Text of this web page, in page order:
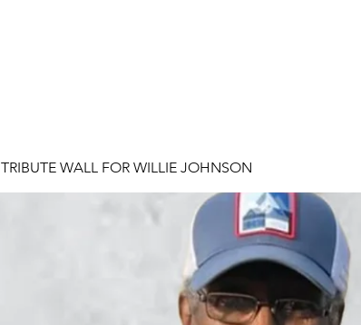
TRIBUTE WALL FOR WILLIE JOHNSON